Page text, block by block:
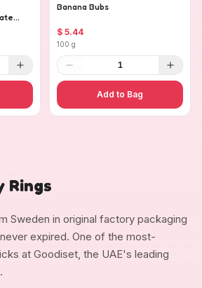
Banana Bubs
$ 5.44
100 g
1
Add to Bag
Sweden in original factory packaging
expired. One of the most-
at Goodiset, the UAE's leading